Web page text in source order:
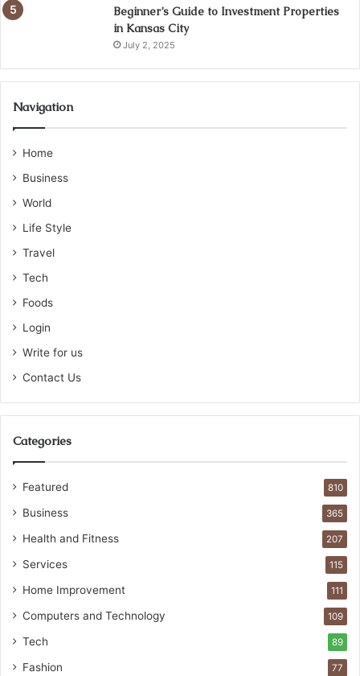
Beginner’s Guide to Investment Properties
in Kansas City
July 2, 2025
Navigation
Home
Business
World
Life Style
Travel
Tech
Foods
Login
Write for us
Contact Us
Categories
Featured 810
Business 365
Health and Fitness 207
Services 115
Home Improvement 111
Computers and Technology 109
Tech 89
Fashion 77